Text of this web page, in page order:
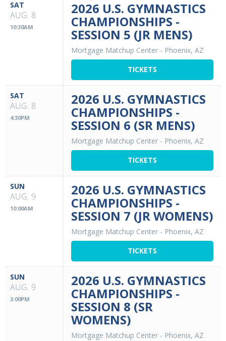
SAT
AUG. 8
10:30AM
2026 U.S. GYMNASTICS
CHAMPIONSHIPS -
SESSION 5 (JR MENS)
Mortgage Matchup Center - Phoenix, AZ
TICKETS
SAT
AUG. 8
4:30PM
2026 U.S. GYMNASTICS
CHAMPIONSHIPS -
SESSION 6 (SR MENS)
Mortgage Matchup Center - Phoenix, AZ
TICKETS
SUN
AUG. 9
10:00AM
2026 U.S. GYMNASTICS
CHAMPIONSHIPS -
SESSION 7 (JR WOMENS)
Mortgage Matchup Center - Phoenix, AZ
TICKETS
SUN
AUG. 9
3:00PM
2026 U.S. GYMNASTICS
CHAMPIONSHIPS -
SESSION 8 (SR
WOMENS)
Mortgage Matchup Center - Phoenix, AZ